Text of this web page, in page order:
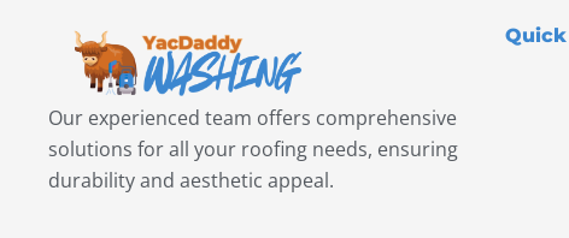
Our experienced team offers comprehensive
solutions for all your roofing needs, ensuring
durability and aesthetic appeal.